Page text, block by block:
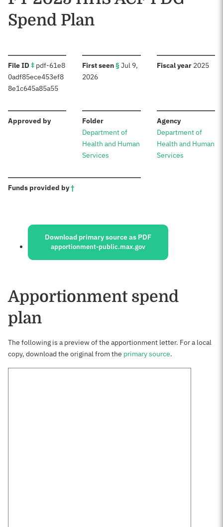
Spend Plan
File ID ‡: pdf-61e8
0adf85ece453ef8
8e1c645a85a55
First seen§:Jul 9,
2026
Fiscal year: 2025
Approved by: Folder:
Department of
Health and Human
Services
Agency:
Department of
Health and Human
Services
Funds provided by†:
Sources:
Download primary source as PDF
apportionment-public.max.gov
Apportionment spend
plan
The following is a preview of the apportionment letter. For a local
copy, download the original from the primary source.